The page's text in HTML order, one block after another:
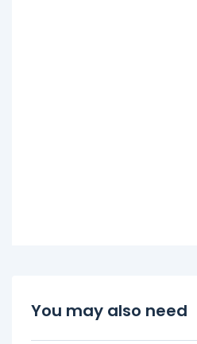
You may also need